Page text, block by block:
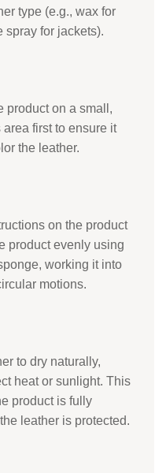
type (e.g., wax for
spray for jackets).
product on a small,
first to ensure it
the leather.
on the product
product evenly using
working it into
motions.
to dry naturally,
heat or sunlight. This
product is fully
leather is protected.